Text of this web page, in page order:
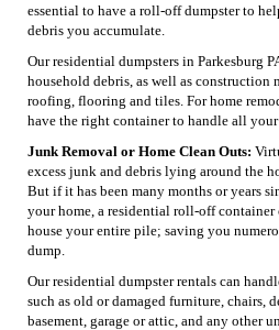
essential to have a roll-off dumpster to
debris you accumulate.
Our residential dumpsters in Parkesburg
household debris, as well as construction
roofing, flooring and tiles. For home
have the right container to handle all your
Junk Removal or Home Clean Outs:
excess junk and debris lying around the
But if it has been many months or years
your home, a residential roll-off
house your entire pile; saving you
dump.
Our residential dumpster rentals can
such as old or damaged furniture, chairs,
basement, garage or attic, and any other